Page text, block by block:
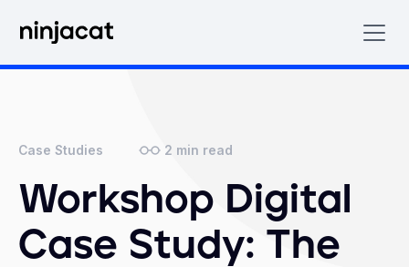
Case Studies 2 min read
Workshop Digital
Case Study: The